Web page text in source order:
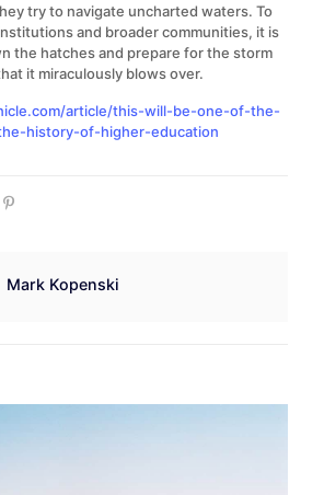
try to navigate uncharted waters. To
and broader communities, it is
the hatches and prepare for the storm
it miraculously blows over.
article/this-will-be-one-of-the-
history-of-higher-education
Mark Kopenski